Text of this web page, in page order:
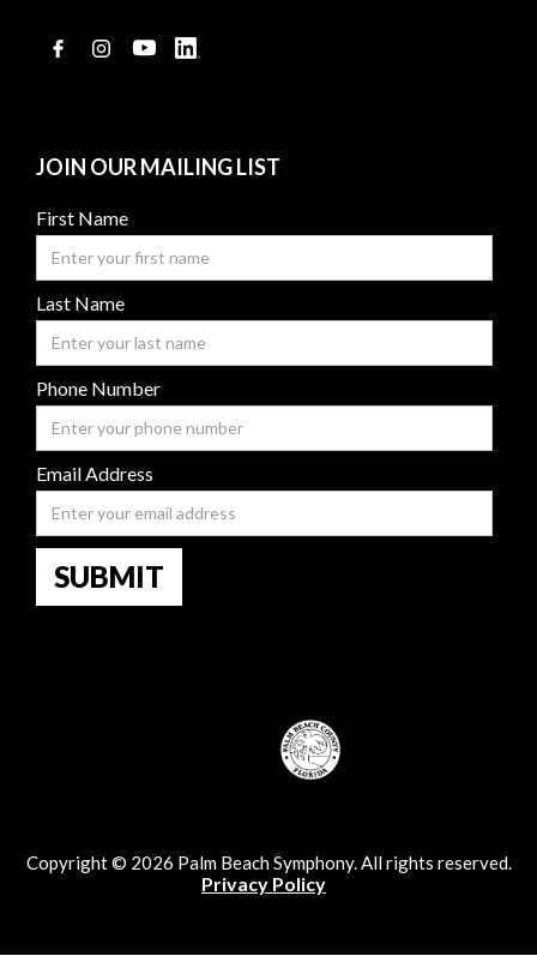
JOIN OUR MAILING LIST
First Name
Last Name
Phone Number
Email Address
Copyright © 2026 Palm Beach Symphony. All rights reserved.
Privacy Policy